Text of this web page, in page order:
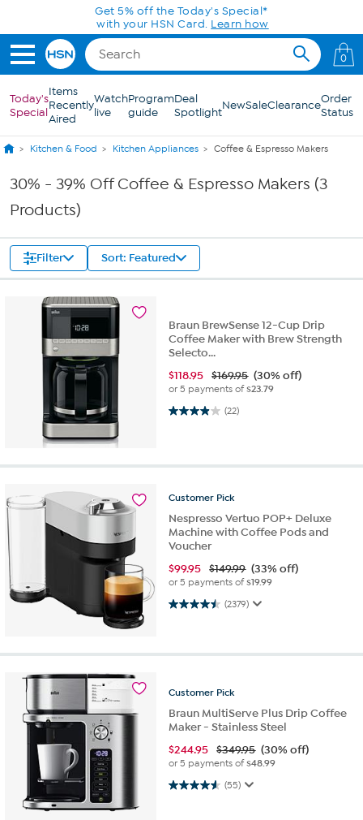
Skip to Main ContentGet 5% off the Today's Special*
with your HSN Card. Learn how
0
Today's
Special
Items
Recently
Aired
Watch
live
Program
guide
Deal
SpotlightNewSaleClearanceOrder
Status
Kitchen & Food Kitchen Appliances Coffee & Espresso Makers
30% - 39% Off Coffee & Espresso Makers (3
Products)
Filter Sort: Featured
Braun BrewSense 12-Cup Drip
Coffee Maker with Brew Strength
Selecto...
$118.95 $169.95 (30% off)
or 5 payments of$23.79
(22)
3.9 out of 5 stars. 22 reviews
Customer Pick
Nespresso Vertuo POP+ Deluxe
Machine with Coffee Pods and
Voucher
$99.95 $149.99 (33% off)
or 5 payments of$19.99
(2379)
4.5 out of 5 stars. 2379 reviews
Customer Pick
Braun MultiServe Plus Drip Coffee
Maker - Stainless Steel
$244.95 $349.95 (30% off)
or 5 payments of$48.99
(55)
4.6 out of 5 stars. 55 reviews